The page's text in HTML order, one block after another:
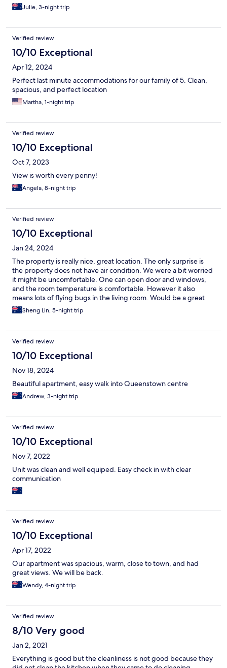
Julie, 3-night trip
Verified review
10/10 Exceptional
Apr 12, 2024
Perfect last minute accommodations for our family of 5. Clean,
spacious, and perfect location
Martha, 1-night trip
Verified review
10/10 Exceptional
Oct 7, 2023
View is worth every penny!
Angela, 8-night trip
Verified review
10/10 Exceptional
Jan 24, 2024
The property is really nice, great location. The only surprise is
the property does not have air condition. We were a bit worried
it might be uncomfortable. One can open door and windows,
and the room temperature is comfortable. However it also
means lots of flying bugs in the living room. Would be a great
improvement if the property has air condition option.
Sheng Lin, 5-night trip
Verified review
10/10 Exceptional
Nov 18, 2024
Beautiful apartment, easy walk into Queenstown centre
Andrew, 3-night trip
Verified review
10/10 Exceptional
Nov 7, 2022
Unit was clean and well equiped. Easy check in with clear
communication
Verified review
10/10 Exceptional
Apr 17, 2022
Our apartment was spacious, warm, close to town, and had
great views. We will be back.
Wendy, 4-night trip
Verified review
8/10 Very good
Jan 2, 2021
Everything is good but the cleanliness is not good because they